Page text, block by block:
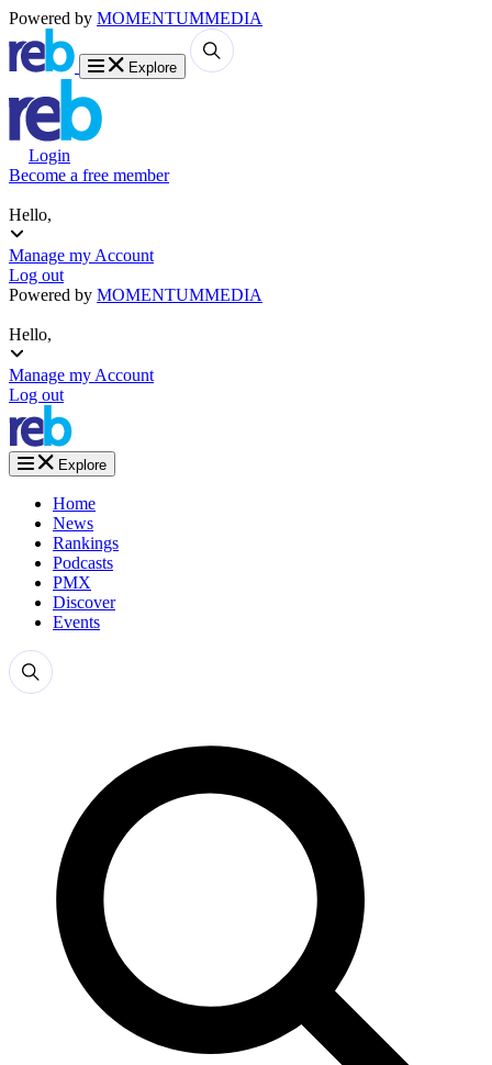
Powered by MOMENTUMMEDIA
Explore
Login
Become a free member
Hello,
Manage my Account
Log out
Powered by MOMENTUMMEDIA
Hello,
Manage my Account
Log out
Explore
Home
News
Rankings
Podcasts
PMX
Discover
Events